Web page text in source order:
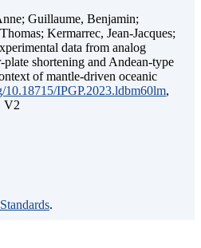
Guillaume, Benjamin;
Kermarrec, Jean-Jacques;
data from analog
shortening and Andean-type
of mantle-driven oceanic
10.18715/IPGP.2023.ldbm60lm,
V2
.